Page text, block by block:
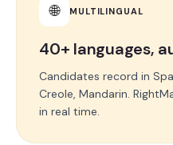
🌐 MULTILINGUAL
40+ languages,
Candidates record in
Creole, Mandarin.
in real time.